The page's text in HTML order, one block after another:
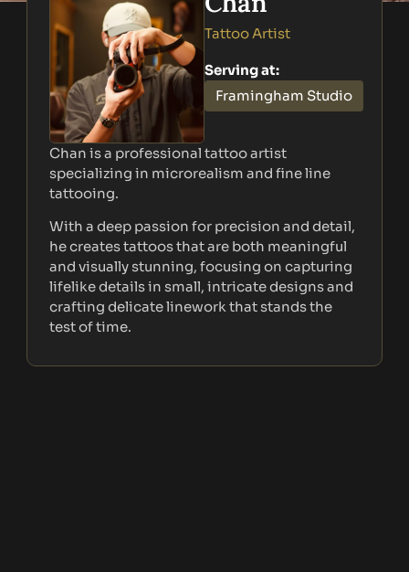
Tattoo Artist
Serving at:
Framingham Studio
Chan is a professional tattoo artist
specializing in microrealism and fine line
tattooing.
With a deep passion for precision and detail,
he creates tattoos that are both meaningful
and visually stunning, focusing on capturing
lifelike details in small, intricate designs and
crafting delicate linework that stands the
test of time.